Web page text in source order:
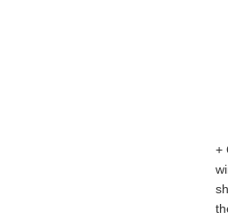
+